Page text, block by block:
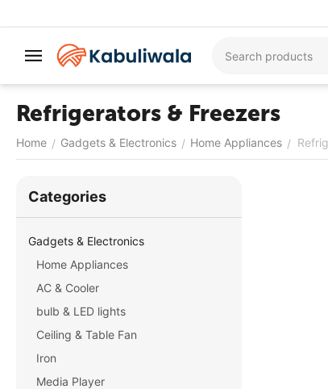
Refrigerators & Freezers
Home / Gadgets & Electronics / Home Appliances /
Сategories
Gadgets & Electronics
Home Appliances
AC & Cooler
bulb & LED lights
Ceiling & Table Fan
Iron
Media Player